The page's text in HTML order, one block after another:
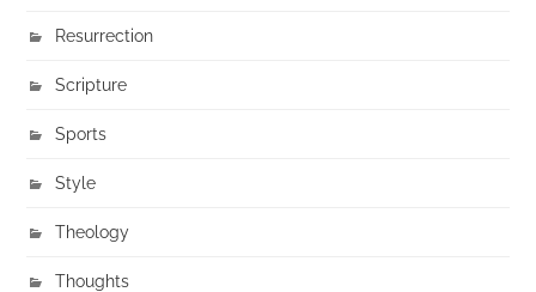
Resurrection
Scripture
Sports
Style
Theology
Thoughts